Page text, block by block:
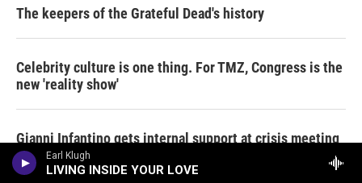
Earl Klugh
LIVING INSIDE YOUR LOVE
The keepers of the Grateful Dead's history
Celebrity culture is one thing. For TMZ, Congress is the
new 'reality show'
Gianni Infantino gets internal support at crisis meeting
to remain as FIFA president